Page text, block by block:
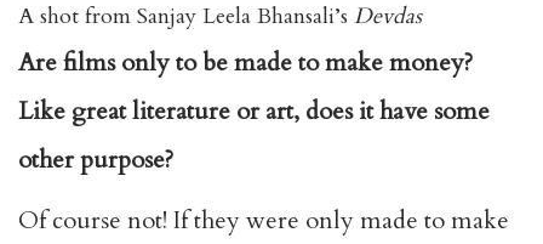
A shot from Sanjay Leela Bhansali’s Devdas
Are films only to be made to make money?
Like great literature or art, does it have some
other purpose?
Of course not! If they were only made to make